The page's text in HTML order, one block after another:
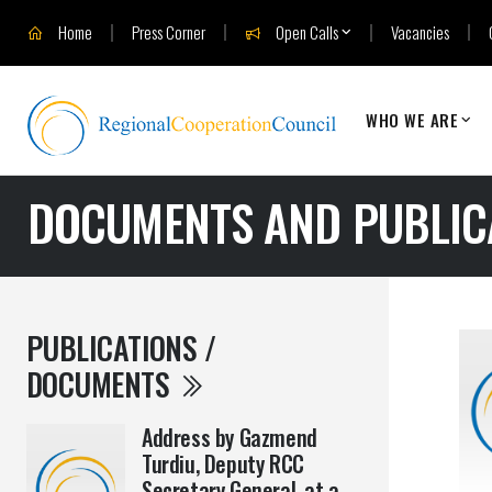
Home Press Corner Open Calls Vacancies
WHO WE ARE
DOCUMENTS AND
PUBLICATIONS /
DOCUMENTS
Address by Gazmend
Turdiu, Deputy RCC